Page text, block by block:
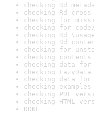
checking Rd
checking Rd
checking for
checking for
checking Rd
checking Rd
checking for
checking
checking data
checking
checking data for
checking
checking PDF
checking HTML
DONE